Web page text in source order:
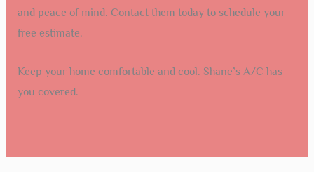
and peace of mind. Contact them today to schedule your
free estimate.
Keep your home comfortable and cool. Shane’s A/C has
you covered.